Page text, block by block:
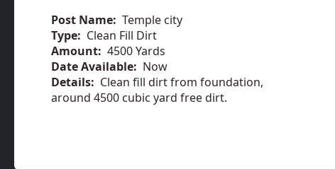
Post Name: Temple city
Type: Clean Fill Dirt
Amount: 4500 Yards
Date Available: Now
Details: Clean fill dirt from foundation,
around 4500 cubic yard free dirt.